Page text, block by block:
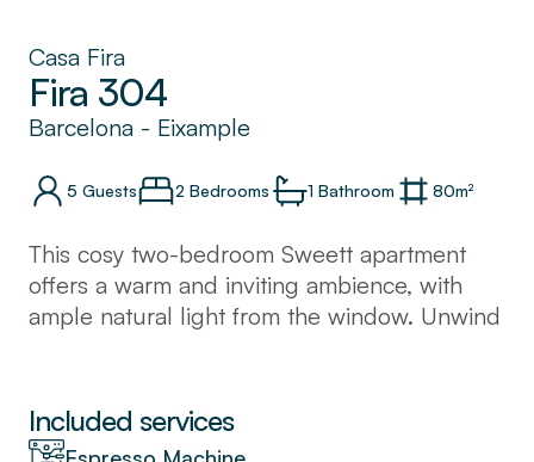
Casa Fira
Fira 304
Barcelona - Eixample
5 Guests 2 Bedrooms 1 Bathroom 80m²
This cosy two-bedroom Sweett apartment
offers a warm and inviting ambience, with
ample natural light from the window. Unwind
kitchen is fully equipped and great for
cooking family meals.
Included services